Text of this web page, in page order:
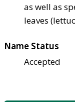
as well as
leaves
Name Status
Accepted